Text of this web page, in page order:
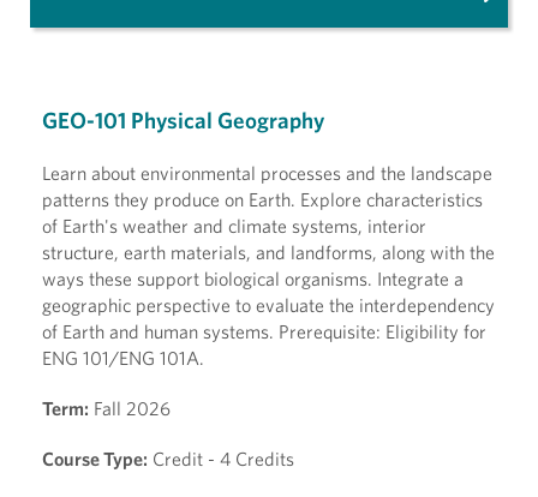
GEO-101 Physical Geography
Learn about environmental processes and the landscape
patterns they produce on Earth. Explore characteristics
of Earth's weather and climate systems, interior
structure, earth materials, and landforms, along with the
ways these support biological organisms. Integrate a
geographic perspective to evaluate the interdependency
of Earth and human systems. Prerequisite: Eligibility for
ENG 101/ENG 101A.
Term: Fall 2026
Course Type: Credit - 4 Credits